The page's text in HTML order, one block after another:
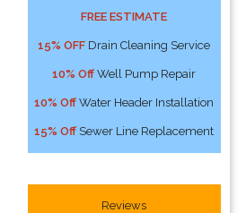
FREE ESTIMATE
15% OFF Drain Cleaning Service
10% Off Well Pump Repair
10% Off Water Header Installation
15% Off Sewer Line Replacement
Reviews